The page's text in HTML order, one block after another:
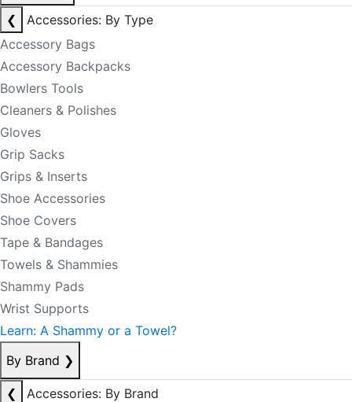
❮
Accessories: By Type
Accessory Bags
Accessory Backpacks
Bowlers Tools
Cleaners & Polishes
Gloves
Grip Sacks
Grips & Inserts
Shoe Accessories
Shoe Covers
Tape & Bandages
Towels & Shammies
Shammy Pads
Wrist Supports
Learn: A Shammy or a Towel?
By Brand ❯
❮
Accessories: By Brand